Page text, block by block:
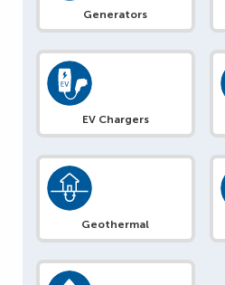
Generators
EV Chargers
Geothermal